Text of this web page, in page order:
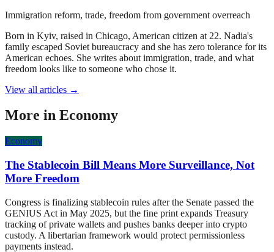
Immigration reform, trade, freedom from government overreach
Born in Kyiv, raised in Chicago, American citizen at 22. Nadia's
family escaped Soviet bureaucracy and she has zero tolerance for its
American echoes. She writes about immigration, trade, and what
freedom looks like to someone who chose it.
View all articles →
More in Economy
Economy
The Stablecoin Bill Means More Surveillance, Not
More Freedom
Congress is finalizing stablecoin rules after the Senate passed the
GENIUS Act in May 2025, but the fine print expands Treasury
tracking of private wallets and pushes banks deeper into crypto
custody. A libertarian framework would protect permissionless
payments instead.